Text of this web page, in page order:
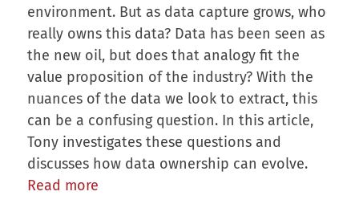
environment. But as data capture grows, who
really owns this data? Data has been seen as
the new oil, but does that analogy fit the
value proposition of the industry? With the
nuances of the data we look to extract, this
can be a confusing question. In this article,
Tony investigates these questions and
discusses how data ownership can evolve.
Read more